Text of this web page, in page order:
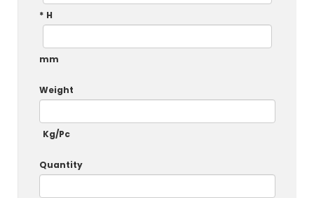
* H
mm
Weight
Kg/Pc
Quantity